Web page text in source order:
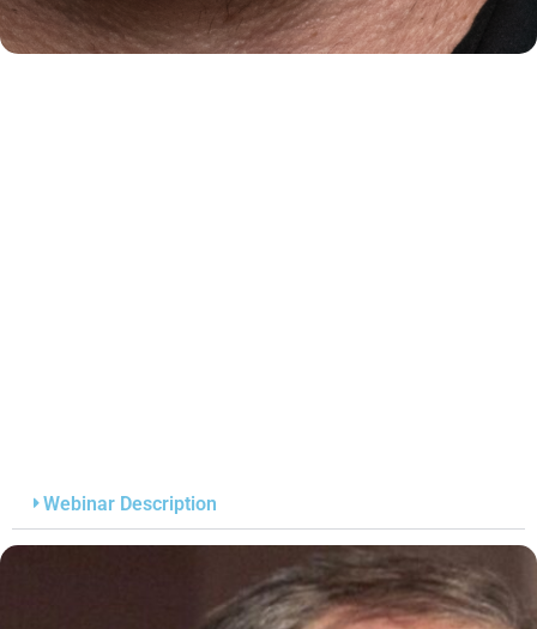
Webinar Description